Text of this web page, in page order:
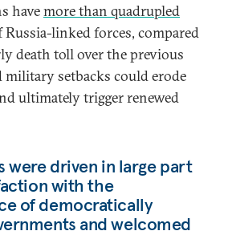
havemore than quadrupled
linked forces, compared
death toll over the previous
military setbacks could erode
ultimately trigger renewed
were driven in large part
with the
of democratically
and welcomed